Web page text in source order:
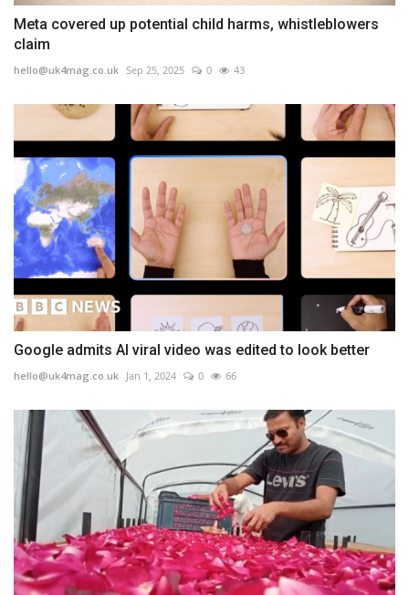
Meta covered up potential child harms, whistleblowers
claim
hello@uk4mag.co.uk Sep 25, 2025 0 43
Google admits AI viral video was edited to look better
hello@uk4mag.co.uk Jan 1, 2024 0 66